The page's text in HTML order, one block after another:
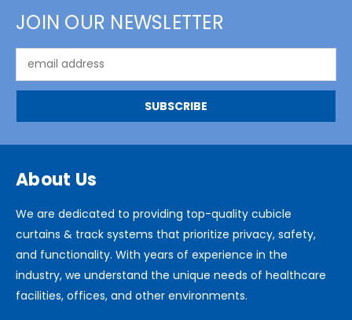
JOIN OUR NEWSLETTER
Address
About Us
We are dedicated to providing top-quality cubicle
curtains & track systems that prioritize privacy, safety,
and functionality. With years of experience in the
industry, we understand the unique needs of healthcare
facilities, offices, and other environments.